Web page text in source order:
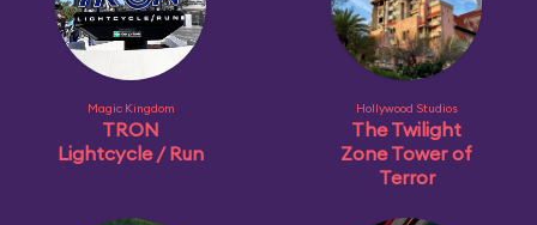
Magic Kingdom
TRON
Lightcycle / Run
Hollywood Studios
The Twilight
Zone Tower of
Terror